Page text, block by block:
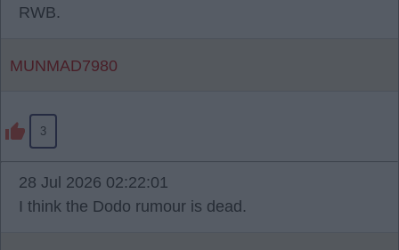
RWB.
MUNMAD7980
3
28 Jul 2026 02:22:01
I think the Dodo rumour is dead.